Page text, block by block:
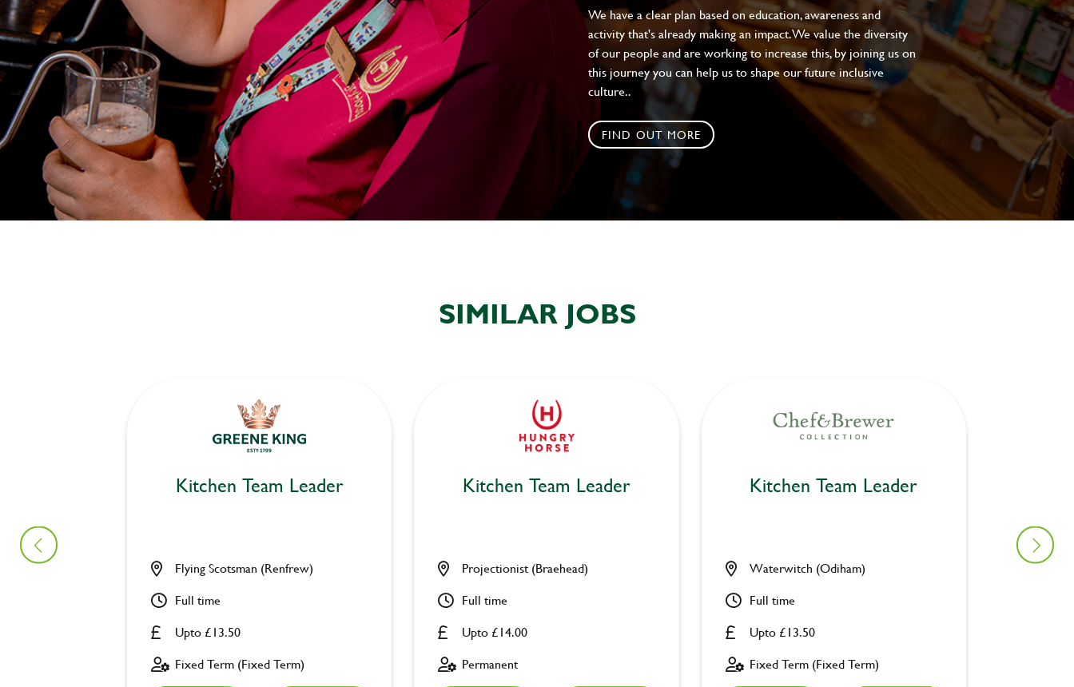
We have a clear plan based on education, awareness and
activity that's already making an impact. We value the diversity
of our people and are working to increase this, by joining us on
this journey you can help us to shape our future inclusive
culture..
FIND OUT MORE
SIMILAR JOBS
Kitchen Team Leader
Upto £13.50
Flying Scotsman (Renfrew)
Full time
Fixed Term (Fixed Term)
Kitchen Team Leader
Upto £14.00
Projectionist (Braehead)
Full time
Permanent
Kitchen Team Leader
Upto £13.50
Waterwitch (Odiham)
Full time
Fixed Term (Fixed Term)